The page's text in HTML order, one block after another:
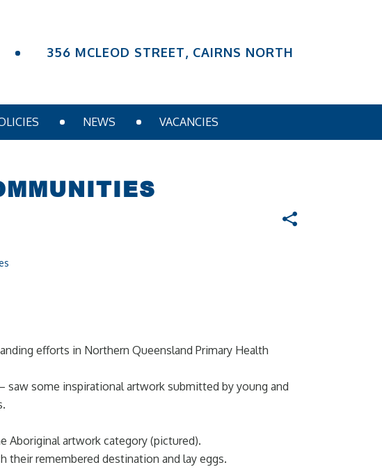
356 MCLEOD STREET, CAIRNS NORTH
NEWS VACANCIES
efforts in Northern Queensland Primary Health
some inspirational artwork submitted by young and
Aboriginal artwork category (pictured).
their remembered destination and lay eggs.